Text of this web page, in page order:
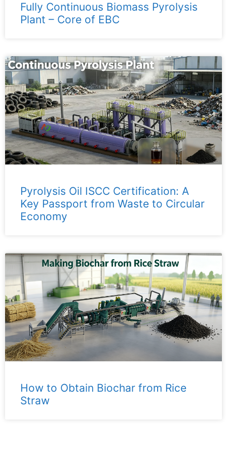
Fully Continuous Biomass Pyrolysis
Plant – ​​Core of EBC
Pyrolysis Oil ISCC Certification: A
Key Passport from Waste to Circular
Economy
How to Obtain Biochar from Rice
Straw